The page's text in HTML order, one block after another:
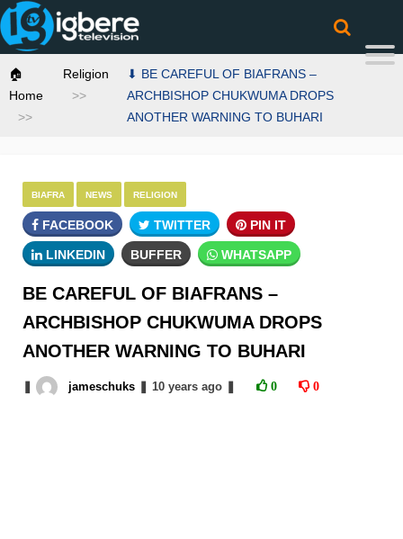
🏠
Home
Religion
⬇ BE CAREFUL OF BIAFRANS –
ARCHBISHOP CHUKWUMA DROPS
ANOTHER WARNING TO BUHARI
BIAFRA NEWS RELIGION
FACEBOOK TWITTER PIN IT
LINKEDIN BUFFER WHATSAPP
BE CAREFUL OF BIAFRANS –
ARCHBISHOP CHUKWUMA DROPS
ANOTHER WARNING TO BUHARI
jameschuks 10 yearsago 0 0